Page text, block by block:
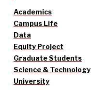
Academics
Campus Life
Data
Equity Project
Graduate Students
Science & Technology
University